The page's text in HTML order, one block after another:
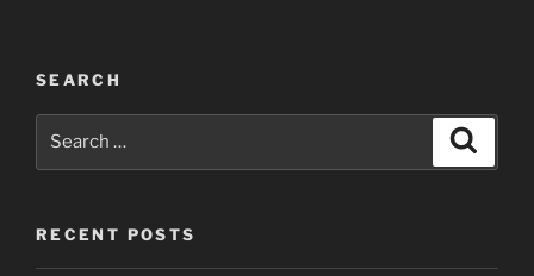
SEARCH
RECENT POSTS